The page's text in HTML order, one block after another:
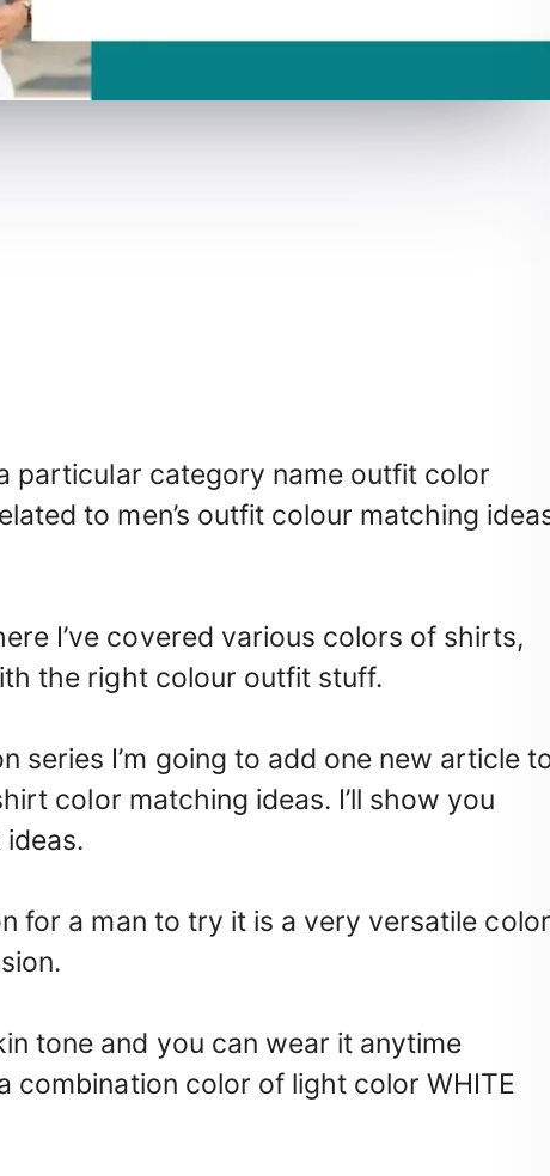
particular category name outfit color
to men’s outfit colour matching
I’ve covered various colors of shirts,
the right colour outfit stuff.
series I’m going to add one new article
color matching ideas. I’ll show you
for a man to try it is a very versatile color
tone and you can wear it anytime
combination color of light color WHITE